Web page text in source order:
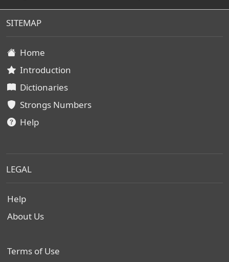
SITEMAP
Home
Introduction
Dictionaries
Strongs Numbers
Help
LEGAL
Help
About Us
Terms of Use